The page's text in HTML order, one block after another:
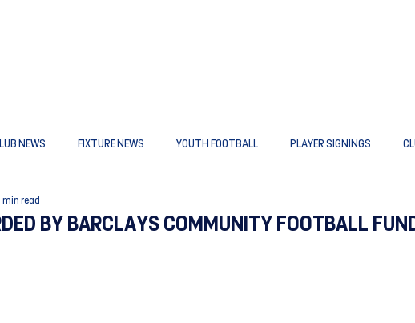
NEWS FIXTURE NEWS YOUTH FOOTBALL PLAYER SIGNINGS
BY BARCLAYS COMMUNITY FOOTBALL
min read